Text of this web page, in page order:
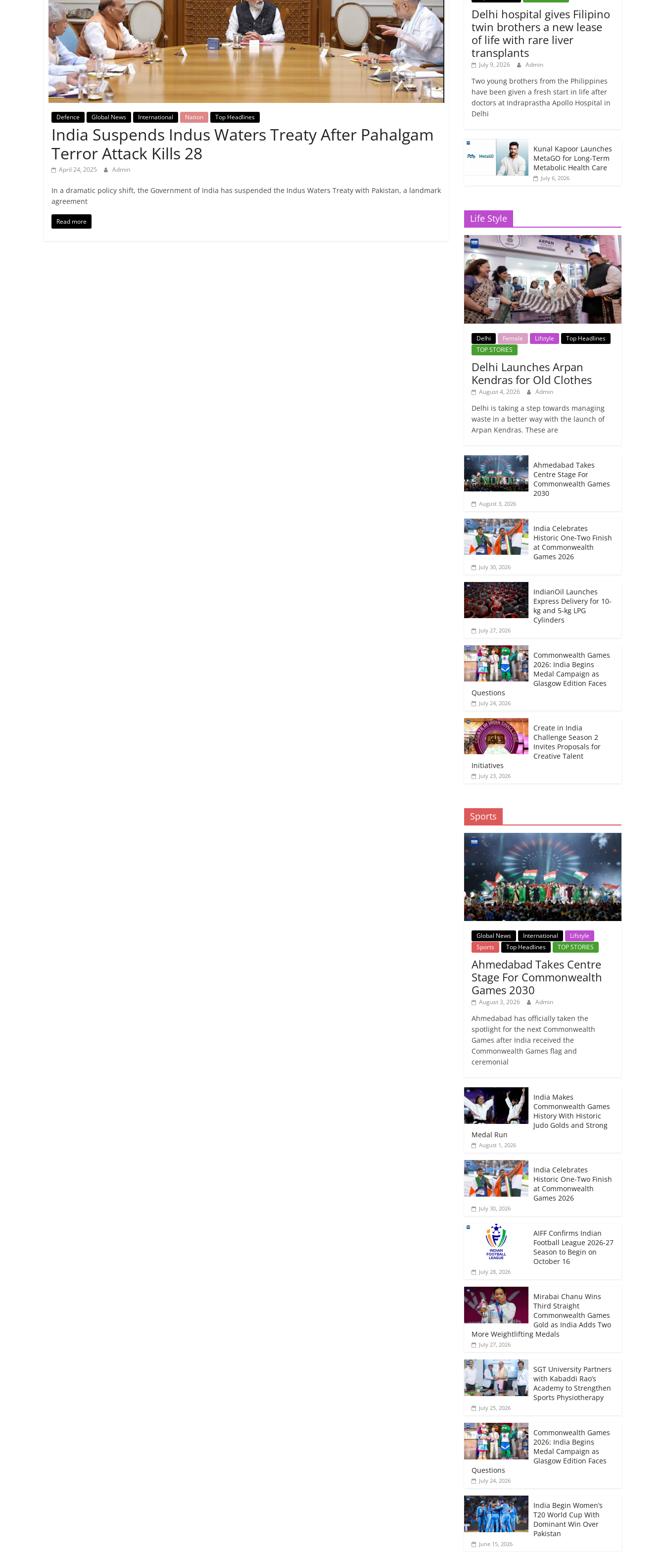
Breaking
News,
Today's
News
Defence Global News International Nation Top Headlines
India Suspends Indus Waters Treaty After Pahalgam
Terror Attack Kills 28
April 24, 2025 Admin
In a dramatic policy shift, the Government of India has suspended the Indus Waters Treaty with Pakistan, a landmark
agreement
Read more
Delhi hospital gives Filipino
twin brothers a new lease
of life with rare liver
transplants
July 9, 2026 Admin
Two young brothers from the Philippines
have been given a fresh start in life after
doctors at Indraprastha Apollo Hospital in
Delhi
Kunal Kapoor Launches
MetaGO for Long-Term
Metabolic Health Care
July 6, 2026
Life Style
Delhi Female Lifstyle
Top Headlines
TOP STORIES
Delhi Launches Arpan
Kendras for Old Clothes
August 4, 2026 Admin
Delhi is taking a step towards managing
waste in a better way with the launch of
Arpan Kendras. These are
Ahmedabad Takes
Centre Stage For
Commonwealth Games
2030
August 3, 2026
India Celebrates
Historic One-Two Finish
at Commonwealth
Games 2026
July 30, 2026
IndianOil Launches
Express Delivery for 10-
kg and 5-kg LPG
Cylinders
July 27, 2026
Commonwealth Games
2026: India Begins
Medal Campaign as
Glasgow Edition Faces
Questions
July 24, 2026
Create in India
Challenge Season 2
Invites Proposals for
Creative Talent
Initiatives
July 23, 2026
Sports
Global News International
Lifstyle
Sports
Top Headlines TOP STORIES
Ahmedabad Takes Centre
Stage For Commonwealth
Games 2030
August 3, 2026 Admin
Ahmedabad has officially taken the
spotlight for the next Commonwealth
Games after India received the
Commonwealth Games flag and
ceremonial
India Makes
Commonwealth Games
History With Historic
Judo Golds and Strong
Medal Run
August 1, 2026
India Celebrates
Historic One-Two Finish
at Commonwealth
Games 2026
July 30, 2026
AIFF Confirms Indian
Football League 2026-27
Season to Begin on
October 16
July 28, 2026
Mirabai Chanu Wins
Third Straight
Commonwealth Games
Gold as India Adds Two
More Weightlifting Medals
July 27, 2026
SGT University Partners
with Kabaddi Rao’s
Academy to Strengthen
Sports Physiotherapy
July 25, 2026
Commonwealth Games
2026: India Begins
Medal Campaign as
Glasgow Edition Faces
Questions
July 24, 2026
India Begin Women’s
T20 World Cup With
Dominant Win Over
Pakistan
June 15, 2026